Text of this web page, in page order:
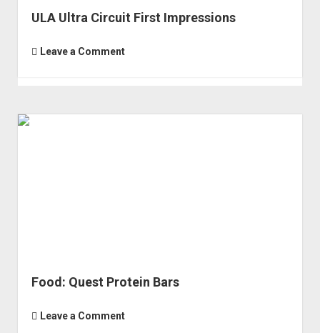
ULA Ultra Circuit First Impressions
Leave a Comment
Food: Quest Protein Bars
Leave a Comment